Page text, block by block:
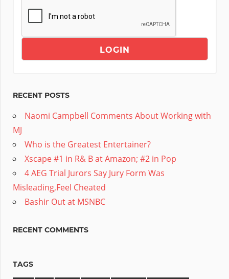
RECENT POSTS
Naomi Campbell Comments About Working with
MJ
Who is the Greatest Entertainer?
Xscape #1 in R& B at Amazon; #2 in Pop
4 AEG Trial Jurors Say Jury Form Was
Misleading,Feel Cheated
Bashir Out at MSNBC
RECENT COMMENTS
TAGS